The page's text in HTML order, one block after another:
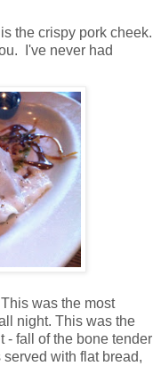
the crispy pork cheek.
I've never had
was the most
night. This was the
- fall of the bone tender
with flat bread,